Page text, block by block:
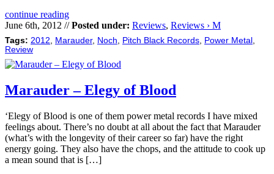
continue reading
June 6th, 2012 //Posted under: Reviews, Reviews › M
Tags: 2012, Marauder, Noch, Pitch Black Records, Power Metal ,
Review
Marauder – Elegy of Blood
‘Elegy of Blood is one of them power metal records I have mixed
feelings about. There’s no doubt at all about the fact that Marauder
(what’s with the longevity of their career so far) have the right
energy going. They also have the chops, and the attitude to cook up
a mean sound that is […]